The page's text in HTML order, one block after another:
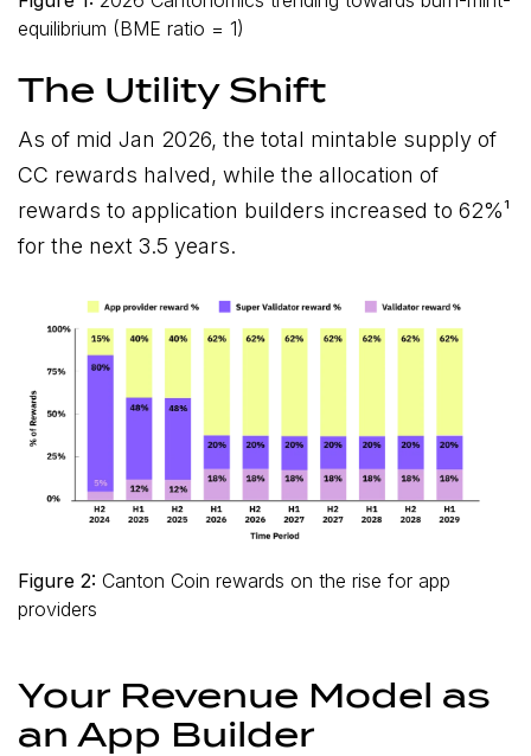
equilibrium (BME ratio = 1)
The Utility Shift
As of mid Jan 2026, the total mintable supply of
CC rewards halved, while the allocation of
rewards to application builders increased to 62%¹
for the next 3.5 years.
Figure 2: Canton Coin rewards on the rise for app
providers
Your Revenue Model as
an App Builder